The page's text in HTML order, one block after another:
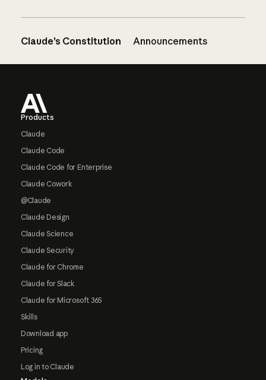
Claude’s Constitution Announcements
Products
Claude
Claude Code
Claude Code for Enterprise
Claude Cowork
@Claude
Claude Design
Claude Science
Claude Security
Claude for Chrome
Claude for Slack
Claude for Microsoft 365
Skills
Download app
Pricing
Log in to Claude